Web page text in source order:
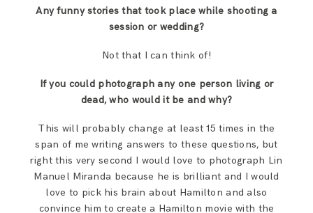
Any funny stories that took place while shooting a
session or wedding?
Not that I can think of!
If you could photograph any one person living or
dead, who would it be and why?
This will probably change at least 15 times in the
span of me writing answers to these questions, but
right this very second I would love to photograph Lin
Manuel Miranda because he is brilliant and I would
love to pick his brain about Hamilton and also
convince him to create a Hamilton movie with the